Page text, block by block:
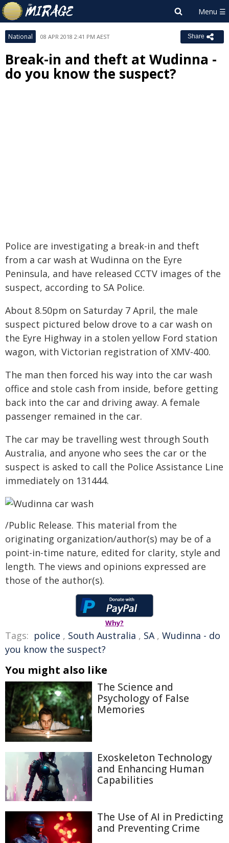
National 08 APR 2018 2:41 PM AEST Share
Break-in and theft at Wudinna -
do you know the suspect?
Police are investigating a break-in and theft
from a car wash at Wudinna on the Eyre
Peninsula, and have released CCTV images of the
suspect, according to SA Police.
About 8.50pm on Saturday 7 April, the male
suspect pictured below drove to a car wash on
the Eyre Highway in a stolen yellow Ford station
wagon, with Victorian registration of XMV-400.
The man then forced his way into the car wash
office and stole cash from inside, before getting
back into the car and driving away. A female
passenger remained in the car.
The car may be travelling west through South
Australia, and anyone who sees the car or the
suspect is asked to call the Police Assistance Line
immediately on 131444.
/Public Release. This material from the
originating organization/author(s) may be of a
point-in-time nature, edited for clarity, style and
length. The views and opinions expressed are
those of the author(s).
Why?
Tags: police , South Australia , SA, Wudinna - do
you know the suspect?
You might also like
The Science and
Psychology of False
Memories
Exoskeleton Technology
and Enhancing Human
Capabilities
The Use of AI in Predicting
and Preventing Crime